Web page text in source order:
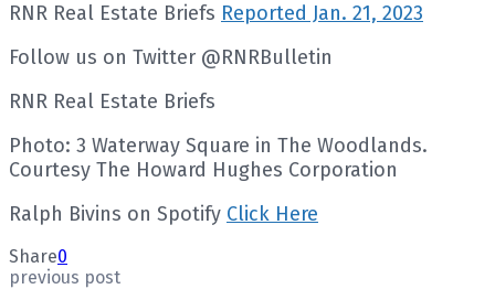
RNR Real Estate Briefs Reported Jan. 21, 2023
Follow us on Twitter @RNRBulletin
RNR Real Estate Briefs
Photo: 3 Waterway Square in The Woodlands.
Courtesy The Howard Hughes Corporation
Ralph Bivins on Spotify Click Here
Share0
previous post